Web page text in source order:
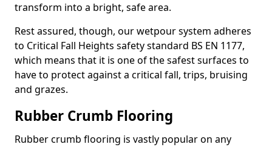
transform into a bright, safe area.
Rest assured, though, our wetpour system adheres
to Critical Fall Heights safety standard BS EN 1177,
which means that it is one of the safest surfaces to
have to protect against a critical fall, trips, bruising
and grazes.
Rubber Crumb Flooring
Rubber crumb flooring is vastly popular on any